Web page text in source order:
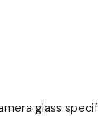
glass